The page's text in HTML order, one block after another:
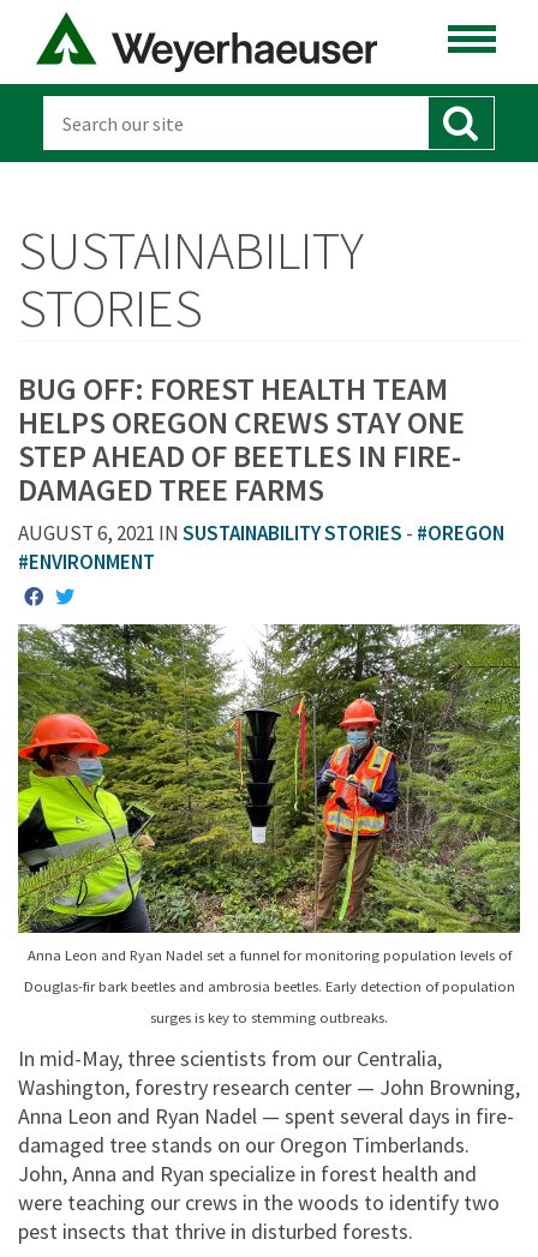
SUSTAINABILITY
STORIES
BUG OFF: FOREST HEALTH TEAM
HELPS OREGON CREWS STAY ONE
STEP AHEAD OF BEETLES IN FIRE-
DAMAGED TREE FARMS
AUGUST 6, 2021 INSUSTAINABILITY STORIES - #OREGON
#ENVIRONMENT
Anna Leon and Ryan Nadel set a funnel for monitoring population levels of
Douglas-fir bark beetles and ambrosia beetles. Early detection of population
surges is key to stemming outbreaks.
In mid-May, three scientists from our Centralia,
Washington, forestry research center — John Browning,
Anna Leon and Ryan Nadel — spent several days in fire-
damaged tree stands on our Oregon Timberlands.
John, Anna and Ryan specialize in forest health and
were teaching our crews in the woods to identify two
pest insects that thrive in disturbed forests.